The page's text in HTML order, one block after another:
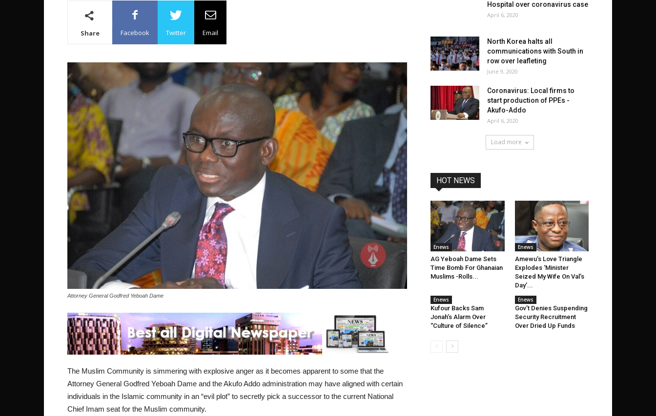
Share Facebook Twitter Email
Attorney General Godfred Yeboah Dame
The Muslim Community is simmering with explosive anger as it becomes apparent to some that the
Attorney General Godfred Yeboah Dame and the Akufo Addo administration may have aligned with certain
individuals in the Islamic community in an “evil plot” to secretly pick a successor to the current National
Chief Imam seat for the Muslim community.
Hospital over coronavirus case
April 6, 2020
North Korea halts all
communications with South in
row over leafleting
June 9, 2020
Coronavirus: Local firms to
start production of PPEs -
Akufo-Addo
April 6, 2020
Load more
HOT NEWS
Enews
AG Yeboah Dame Sets
Time Bomb For Ghanaian
Muslims -Rolls...
Enews
Amewu’s Love Triangle
Explodes ‘Minister
Seized My Wife On Val’s
Day’...
Enews
Kufour Backs Sam
Jonah’s Alarm Over
“Culture of Silence”
Enews
Gov’t Denies Suspending
Security Recruitment
Over Dried Up Funds